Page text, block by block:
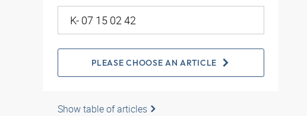
PLEASE CHOOSE AN ARTICLE
Show table of articles